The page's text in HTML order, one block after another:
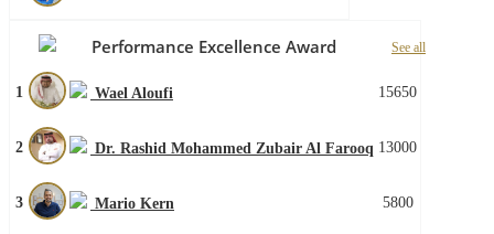
Performance Excellence Award See all
1 Wael Aloufi 15650
2 Dr. Rashid Mohammed Zubair Al Farooq 13000
3 Mario Kern 5800